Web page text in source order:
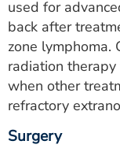
used for
back after
zone lymphoma.
radiation
when other
refractory
Surgery